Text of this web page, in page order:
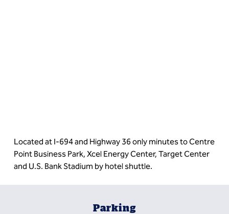
Located at I-694 and Highway 36 only minutes to Centre
Point Business Park, Xcel Energy Center, Target Center
and U.S. Bank Stadium by hotel shuttle.
Parking